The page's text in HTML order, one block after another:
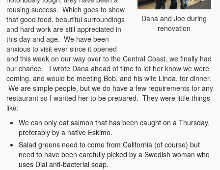
Dana and Joe during
renovation
rousing success. Which goes to show
that good food, beautiful surroundings
and hard work are still appreciated in
this day and age. We have been
anxious to visit ever since it opened
and this week on our way over to the Central Coast, we finally had
our chance. I wrote Dana ahead of time to let her know we were
coming, and would be meeting Bob, and his wife Linda, for dinner.
We are simple people, but we do have a few requirements for any
restaurant so I wanted her to be prepared. They were little things
like:
We can only eat salmon that has been caught on a Thursday,
preferably by a native Eskimo.
Salad greens need to come from California (of course) but
need to have been carefully picked by a Swedish woman who
uses Dial anti-bacterial soap.